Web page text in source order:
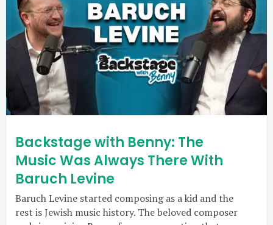
Backstage with Benny: The
Music Was Always There With
Baruch Levine
Baruch Levine started composing as a kid and the
rest is Jewish music history. The beloved composer